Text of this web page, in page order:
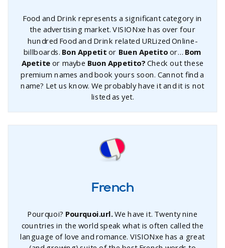
Food and Drink represents a significant category in
the advertising market. VISIONxe has over four
hundred Food and Drink related URLized Online-
billboards. Bon Appetitor Buen Apetitoor… Bom
Apetiteor maybe Buon Appetito?Check out these
premium names and book yours soon. Cannot find a
name? Let us know. We probably have it and it is not
listed as yet.
French
Pourquoi? Pourquoi.url.We have it. Twenty nine
countries in the world speak what is often called the
language of love and romance. VISIONxe has a great